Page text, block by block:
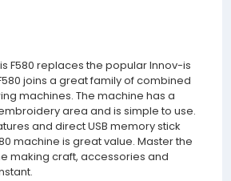
F580 replaces the popular Innov-is
joins a great family of combined
machines. The machine has a
area and is simple to use.
and direct USB memory stick
machine is great value. Master the
making craft, accessories and